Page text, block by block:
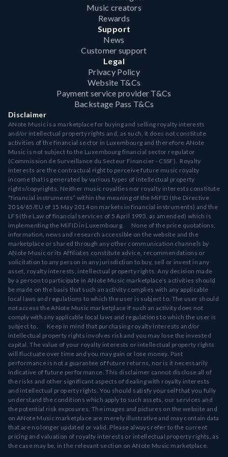
Music creators
Rewards
Support
News
Customer support
Legal
Privacy Policy
Website T&Cs
Payment service provider T&Cs
Backstage Pass T&Cs
Disclaimer
ANote Music is a marketplace for buying and selling royalty interests
and/or intellectual property rights and, as such, it does not constitute
activities of the financial sector in Luxembourg and therefore ANote
Music is not subject to the Luxembourg financial sector regulator
(Commission de Surveillance du Secteur Financier - CSSF). Royalty
interests are the contractual right to perceive future music royalty
income that is generated by various types of intellectual property
rights/copyrights. Neither music royalties nor royalty interests constitute
“financial instruments” within the meaning of the MiFID (the Directive
2014/65/EU of 15 May 2014 on markets in financial instruments) and the
LFS (the Law of financial services of 5 April 1993, as amended) which is
implementing the MiFID in Luxembourg. None of the price quotations,
information, news and research accessible on the website and the
marketplace or shared through any other communication channels by
ANote Music or its Affiliates constitute advice, recommendations or
solicitation to any person in any jurisdiction to buy, sell or invest in any
asset, royalty interests, intellectual property rights. Any decision made
by a person to participate in ANote Music marketplace’s activities should
be made on the basis that such an activity complies with any applicable
local laws and regulations to which the user is subject to. The user should
not access the ANote Music marketplace if such an activity does not
comply with any applicable local laws and regulations to which the user is
subject to. Keep in mind that purchasing royalty interests and/or
intellectual property rights involves risk and you may lose the invested
capital. The value of your royalty interests or intellectual property rights
will fluctuate over time and you may gain or lose money. Past
performance is not a guarantee of future returns, nor is it necessarily
indicative of future performance. This disclaimer cannot disclose all of
the risks and other significant aspects of dealing with royalty interests
and intellectual property rights. You should satisfy yourself that you fully
understand the conditions which apply to such assets, our services and
the potential risk exposures. The images and pictures on the website and
on ANote Music marketplace are merely illustrative and may contain data
that are no longer updated or valid. Please always refer to the current
pricing and valuation of royalty interests or intellectual property rights, as
the case may be, in the relevant section on ANote Music marketplace.